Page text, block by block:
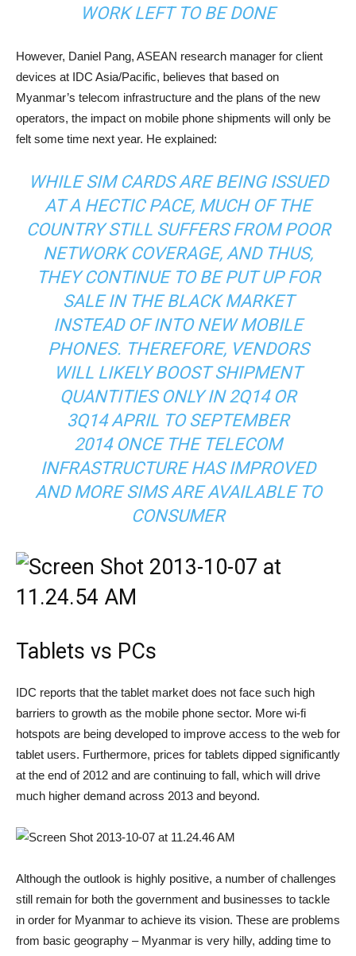
WORK LEFT TO BE DONE
However, Daniel Pang, ASEAN research manager for client
devices at IDC Asia/Pacific, believes that based on
Myanmar’s telecom infrastructure and the plans of the new
operators, the impact on mobile phone shipments will only be
felt some time next year. He explained:
WHILE SIM CARDS ARE BEING ISSUED
AT A HECTIC PACE, MUCH OF THE
COUNTRY STILL SUFFERS FROM POOR
NETWORK COVERAGE, AND THUS,
THEY CONTINUE TO BE PUT UP FOR
SALE IN THE BLACK MARKET
INSTEAD OF INTO NEW MOBILE
PHONES. THEREFORE, VENDORS
WILL LIKELY BOOST SHIPMENT
QUANTITIES ONLY IN 2Q14 OR
3Q14 APRIL TO SEPTEMBER
2014 ONCE THE TELECOM
INFRASTRUCTURE HAS IMPROVED
AND MORE SIMS ARE AVAILABLE TO
CONSUMER
Tablets vs PCs
IDC reports that the tablet market does not face such high
barriers to growth as the mobile phone sector. More wi-fi
hotspots are being developed to improve access to the web for
tablet users. Furthermore, prices for tablets dipped significantly
at the end of 2012 and are continuing to fall, which will drive
much higher demand across 2013 and beyond.
Although the outlook is highly positive, a number of challenges
still remain for both the government and businesses to tackle
in order for Myanmar to achieve its vision. These are problems
from basic geography – Myanmar is very hilly, adding time to